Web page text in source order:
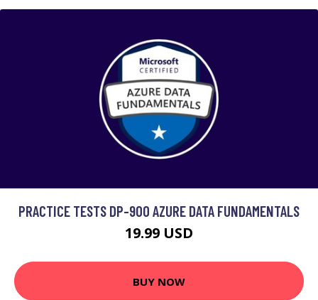
PRACTICE TESTS DP-900 AZURE DATA FUNDAMENTALS
19.99 USD
BUY NOW